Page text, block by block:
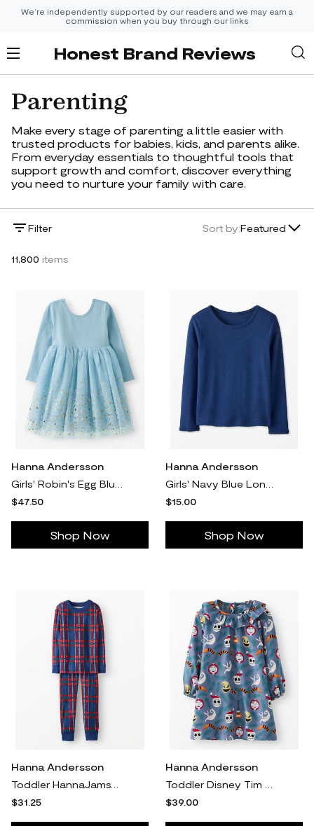
We’re independently supported by our readers and we may earn a
commission when you buy through our links
Honest Brand Reviews
Parenting
Make every stage of parenting a little easier with
trusted products for babies, kids, and parents alike.
From everyday essentials to thoughtful tools that
support growth and comfort, discover everything
you need to nurture your family with care.
Filter Sort by:Featured
11,800 items
Hanna Andersson
$47.50
Shop Now
Hanna Andersson
$15.00
Shop Now
Hanna Andersson
$31.25
Hanna Andersson
$39.00